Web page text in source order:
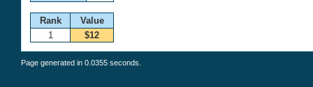
Rank
Value
1
$12
Page generated in 0.0355 seconds.